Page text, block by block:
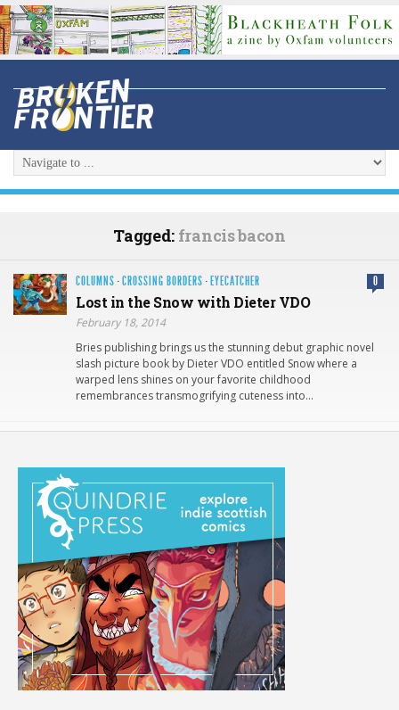
Tagged: francis bacon
COLUMNS ·CROSSING BORDERS · EYECATCHER 0
Lost in the Snow with Dieter VDO
February 18, 2014
Bries publishing brings us the stunning debut graphic novel
slash picture book by Dieter VDO entitled Snow where a
warped lens shines on your favorite childhood
remembrances transmogrifying cuteness into…